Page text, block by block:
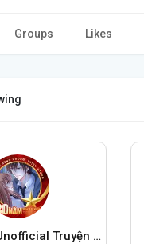
Groups Likes
NetTruyen Unofficial Truyện Tranh Online